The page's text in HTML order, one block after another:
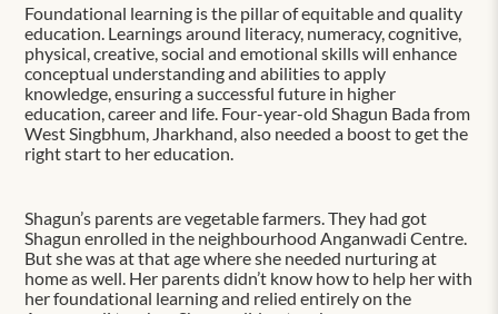
Foundational learning is the pillar of equitable and quality
education. Learnings around literacy, numeracy, cognitive,
physical, creative, social and emotional skills will enhance
conceptual understanding and abilities to apply
knowledge, ensuring a successful future in higher
education, career and life. Four-year-old Shagun Bada from
West Singbhum, Jharkhand, also needed a boost to get the
right start to her education.
Shagun’s parents are vegetable farmers. They had got
Shagun enrolled in the neighbourhood Anganwadi Centre.
But she was at that age where she needed nurturing at
home as well. Her parents didn’t know how to help her with
her foundational learning and relied entirely on the